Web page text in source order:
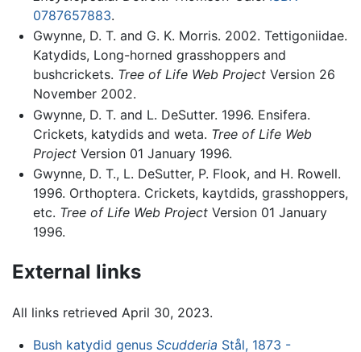
0787657883.
Gwynne, D. T. and G. K. Morris. 2002. Tettigoniidae.
Katydids, Long-horned grasshoppers and
bushcrickets. Tree of Life Web ProjectVersion 26
November 2002.
Gwynne, D. T. and L. DeSutter. 1996. Ensifera.
Crickets, katydids and weta. Tree of Life Web
ProjectVersion 01 January 1996.
Gwynne, D. T., L. DeSutter, P. Flook, and H. Rowell.
1996. Orthoptera. Crickets, kaytdids, grasshoppers,
etc. Tree of Life Web ProjectVersion 01 January
1996.
External links
All links retrieved April 30, 2023.
Bush katydid genus Scudderia Stål, 1873 -